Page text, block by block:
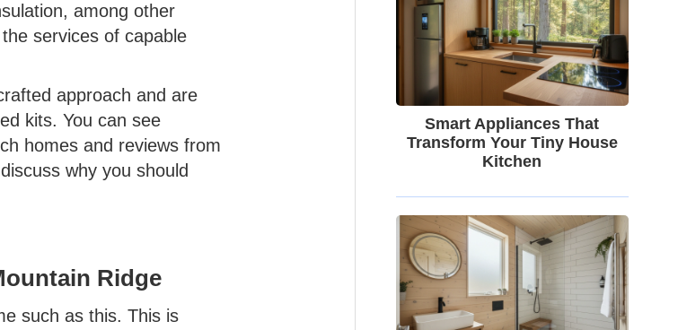
among other
services of capable
approach and are
kits. You can see
homes and reviews from
why you should
Ridge
such as this. This is
Smart Appliances That
Transform Your Tiny House
Kitchen